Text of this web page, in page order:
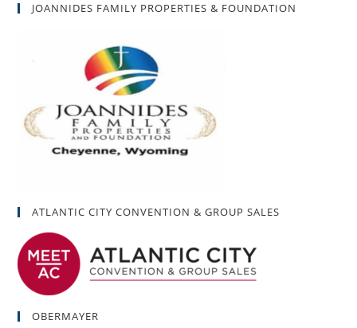
JOANNIDES FAMILY PROPERTIES & FOUNDATION
ATLANTIC CITY CONVENTION & GROUP SALES
OBERMAYER